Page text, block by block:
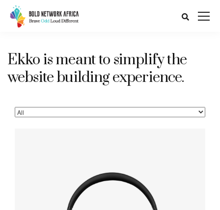
Ekko is meant to simplify the
website building experience.